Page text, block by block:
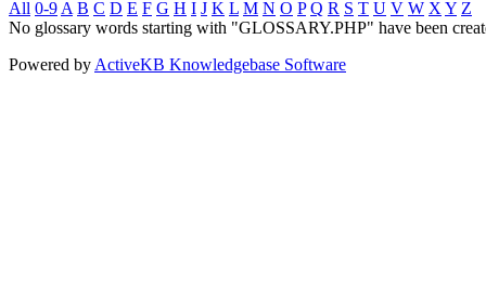
All 0-9 A B C D E F G H I J K L M N O P Q R S T U V W X Y Z
No glossary words starting with "GLOSSARY.PHP" have been
Powered by ActiveKB Knowledgebase Software